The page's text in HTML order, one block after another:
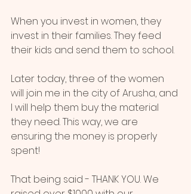
When you invest in women, they
invest in their families. They feed
their kids and send them to school.
Later today, three of the women
will join me in the city of Arusha, and
I will help them buy the material
they need. This way, we are
ensuring the money is properly
spent!
That being said - THANK YOU. We